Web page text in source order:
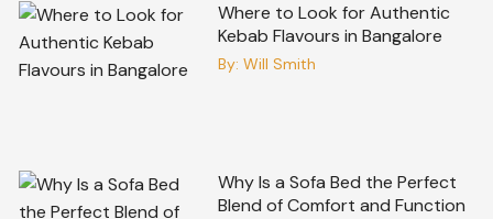
Where to Look for Authentic
Kebab Flavours in Bangalore
By: Will Smith
Why Is a Sofa Bed the Perfect
Blend of Comfort and Function